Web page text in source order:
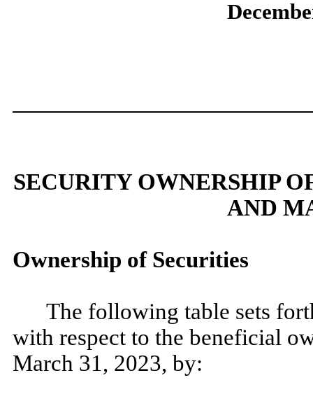
SECURITY OWNERSHIP
AND
Ownership of Securities
The following table sets
with respect to the beneficial
March 31, 2023, by: